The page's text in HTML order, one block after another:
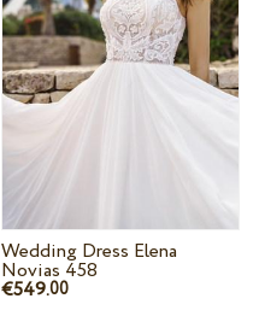
Wedding Dress Elena
Novias 458
€549.00